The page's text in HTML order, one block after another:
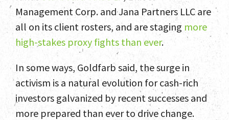
Management Corp. and Jana Partners LLC are
all on its client rosters, and are staging more
high-stakes proxy fights than ever.
In some ways, Goldfarb said, the surge in
activism is a natural evolution for cash-rich
investors galvanized by recent successes and
more prepared than ever to drive change.